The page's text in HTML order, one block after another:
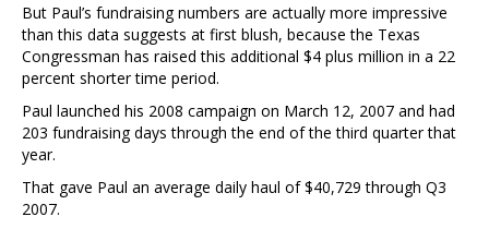
But Paul’s fundraising numbers are actually more impressive
than this data suggests at first blush, because the Texas
Congressman has raised this additional $4 plus million in a 22
percent shorter time period.
Paul launched his 2008 campaign on March 12, 2007 and had
203 fundraising days through the end of the third quarter that
year.
That gave Paul an average daily haul of $40,729 through Q3
2007.